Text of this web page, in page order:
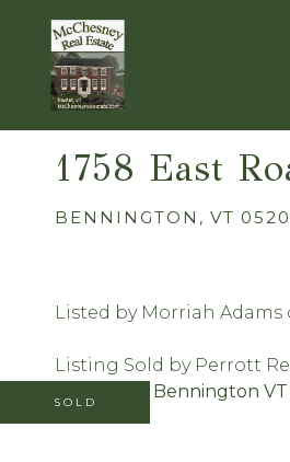
1758 East
BENNINGTON, VT
Listed by Morriah
Listing Sold by Perrott
SOLD